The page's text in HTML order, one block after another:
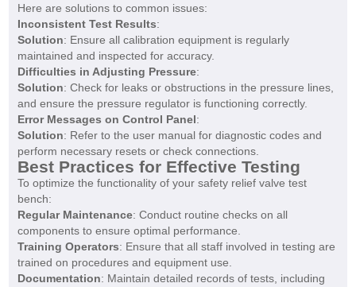
Here are solutions to common issues:
Inconsistent Test Results:
Solution: Ensure all calibration equipment is regularly
maintained and inspected for accuracy.
Difficulties in Adjusting Pressure:
Solution: Check for leaks or obstructions in the pressure lines,
and ensure the pressure regulator is functioning correctly.
Error Messages on Control Panel:
Solution: Refer to the user manual for diagnostic codes and
perform necessary resets or check connections.
Best Practices for Effective Testing
To optimize the functionality of your safety relief valve test
bench:
Regular Maintenance: Conduct routine checks on all
components to ensure optimal performance.
Training Operators: Ensure that all staff involved in testing are
trained on procedures and equipment use.
Documentation: Maintain detailed records of tests, including